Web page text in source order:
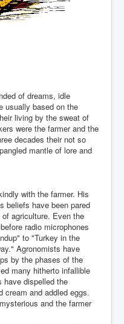
of dreams, idle
usually based on the
living by the sweat of
were the farmer and the
decades their not so
mantle of lore and
with the farmer. His
beliefs have been pared
agriculture. Even the
radio microphones
to "Turkey in the
Agronomists have
by the phases of the
many hitherto infallible
have dispelled the
cream and addled eggs.
and the farmer